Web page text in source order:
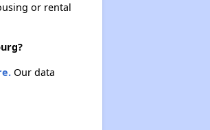
or rental
Our data